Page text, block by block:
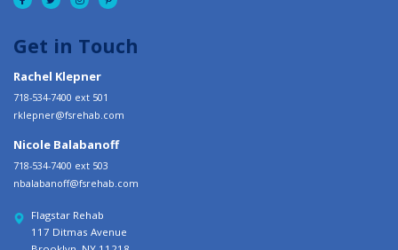
Get in Touch
Rachel Klepner
718-534-7400 ext 501
rklepner@fsrehab.com
Nicole Balabanoff
718-534-7400 ext 503
nbalabanoff@fsrehab.com
Flagstar Rehab
117 Ditmas Avenue